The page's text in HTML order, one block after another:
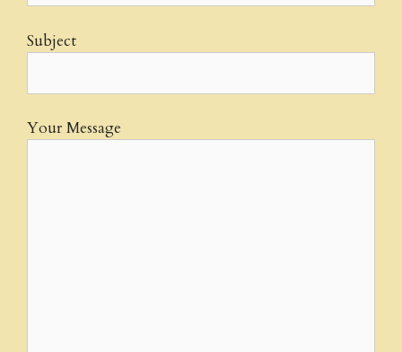
Subject
Your Message